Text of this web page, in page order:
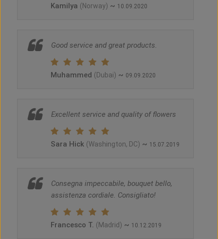
Kamilya (Norway) ~ 10.09.2020
Good service and great products.
Muhammed (Dubai) ~ 09.09.2020
Excellent service and quality of flowers
Sara Hick (Washington, DC) ~ 15.07.2019
Consegna impeccabile, bouquet bello,
assistenza cordiale. Consigliato!
Francesco T. (Madrid) ~ 10.12.2019